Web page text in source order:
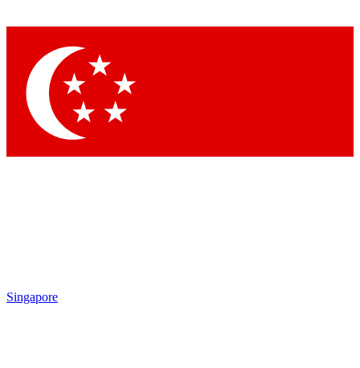
Singapore